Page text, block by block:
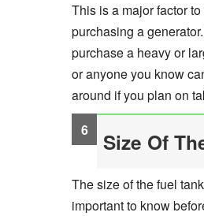
This is a major factor
purchasing a
purchase a heavy or
or anyone you know
around if you plan on
Size Of
The size of the fuel
important to know